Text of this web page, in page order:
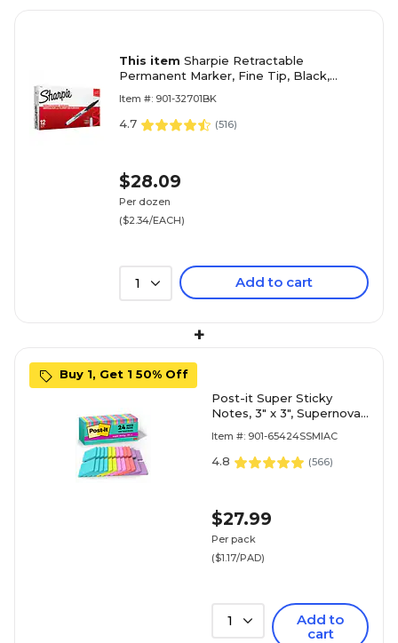
This item Sharpie Retractable
Permanent Marker, Fine Tip, Black,
Item #: 901-32701BK
4.7 (516)
$28.09
Per dozen
($2.34/EACH)
1 Add to cart
+
Buy 1, Get 1 50% Off
Post-it Super Sticky
Notes, 3" x 3", Supernova
Sheet/Pad, 24 Pads/Pack
(654-24SSMIA-CP)
Item #: 901-65424SSMIAC
4.8 (566)
$27.99
Per pack
($1.17/PAD)
1
Add to
cart